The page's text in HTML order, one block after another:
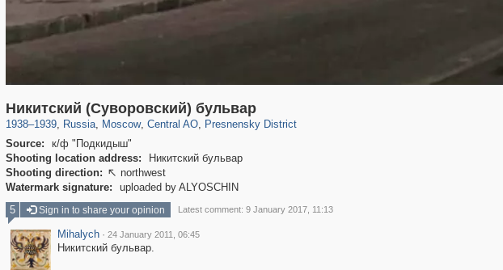
Никитский (Суворовский) бульвар
1938–1939, Russia
1,405,781 29,243
, Moscow
319,716 8,286
, Central AO
159,930 5,916
, Presnensky District
13,323 396
Source:
к/ф "Подкидыш"
Shooting location address:
Никитский бульвар
Shooting direction:  northwest
Watermark signature:
uploaded by ALYOSCHIN
5 Sign in to share your opinion Latest comment: 9 January 2017, 11:13
Mihalych · 24 January 2011, 06:45
Никитский бульвар.